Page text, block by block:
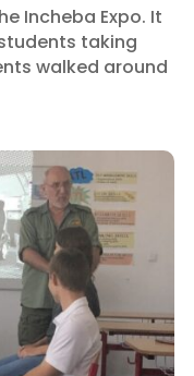
Incheba Expo. It
taking
walked around